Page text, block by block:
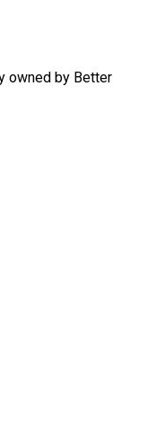
owned by Better